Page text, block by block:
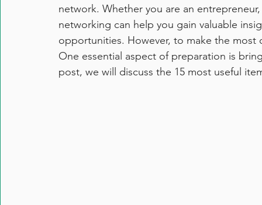
network. Whether you are an
networking can help you gain valuable
opportunities. However, to make the
One essential aspect of preparation is
post, we will discuss the 15 most useful